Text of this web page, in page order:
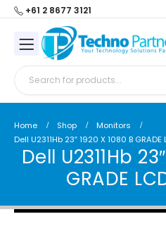
+61 2 8677 3121
Home Shop
Monitors
Dell U2311Hb 23″ 1920 X 1080 B
Dell U2311Hb
GRADE